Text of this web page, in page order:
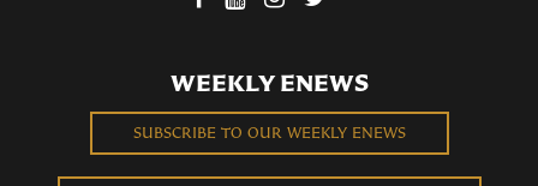
WEEKLY ENEWS
SUBSCRIBE TO OUR WEEKLY ENEWS